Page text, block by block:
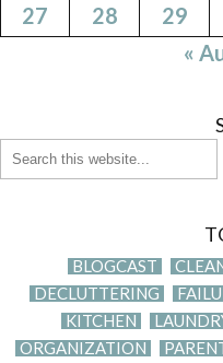
27
28 29
«
BLOGCAST
DECLUTTERING
KITCHEN
ORGANIZATION